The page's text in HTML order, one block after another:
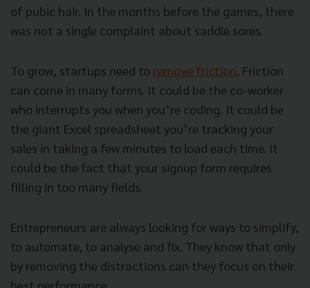
of pubic hair. In the months before the games, there
was not a single complaint about saddle sores.
To grow, startups need to remove friction. Friction
can come in many forms. It could be the co-worker
who interrupts you when you’re coding. It could be
the giant Excel spreadsheet you’re tracking your
sales in taking a few minutes to load each time. It
could be the fact that your signup form requires
filling in too many fields.
Entrepreneurs are always looking for ways to simplify,
to automate, to analyse and fix. They know that only
by removing the distractions can they focus on their
best performance.